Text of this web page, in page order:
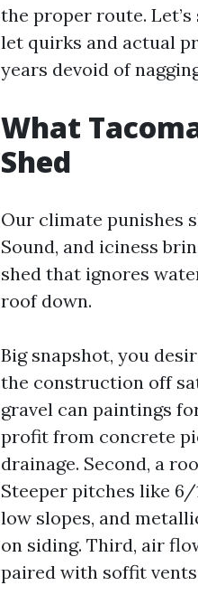
the proper route.
let quirks and actual
years devoid of
What
Shed
Our climate punishes
Sound, and iciness
shed that ignores
roof down.
Big snapshot, you
the construction off
gravel can paintings
profit from concrete
drainage. Second, a
Steeper pitches like
low slopes, and
on siding. Third, air
paired with soffit